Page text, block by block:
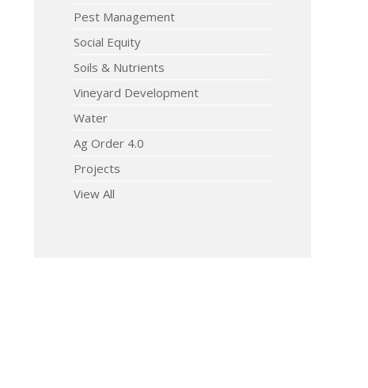
Pest Management
Social Equity
Soils & Nutrients
Vineyard Development
Water
Ag Order 4.0
Projects
View All